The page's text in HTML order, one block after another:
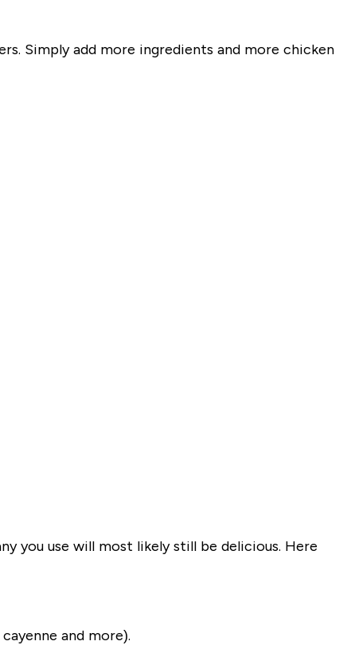
Simply add more ingredients and more chicken
you use will most likely still be delicious. Here
and more).